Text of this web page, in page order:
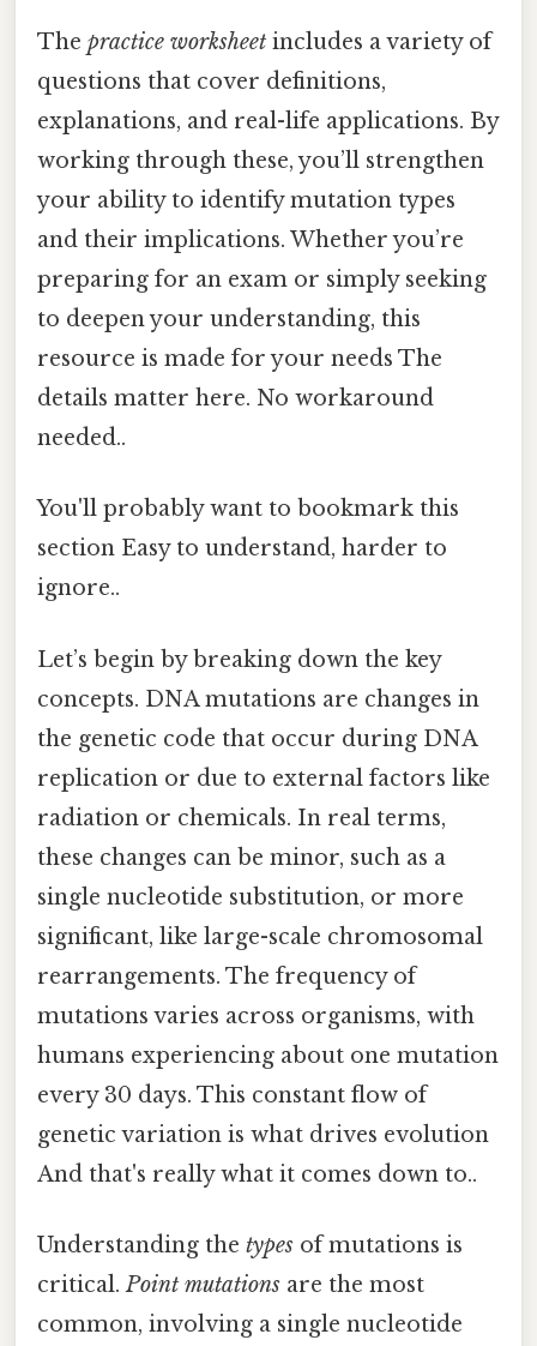
The practice worksheet includes a variety of
questions that cover definitions,
explanations, and real-life applications. By
working through these, you’ll strengthen
your ability to identify mutation types
and their implications. Whether you’re
preparing for an exam or simply seeking
to deepen your understanding, this
resource is made for your needs The
details matter here. No workaround
needed..
You'll probably want to bookmark this
section Easy to understand, harder to
ignore..
Let’s begin by breaking down the key
concepts. DNA mutations are changes in
the genetic code that occur during DNA
replication or due to external factors like
radiation or chemicals. In real terms,
these changes can be minor, such as a
single nucleotide substitution, or more
significant, like large-scale chromosomal
rearrangements. The frequency of
mutations varies across organisms, with
humans experiencing about one mutation
every 30 days. This constant flow of
genetic variation is what drives evolution
And that's really what it comes down to..
Understanding the types of mutations is
critical.Point mutations are the most
common, involving a single nucleotide